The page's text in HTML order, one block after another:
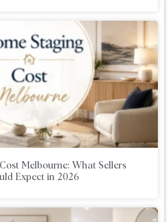
Melbourne: What Sellers
Expect in 2026